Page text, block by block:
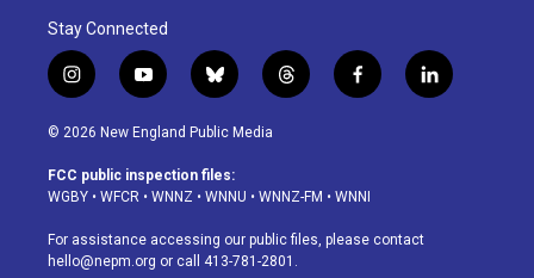
Stay Connected
i
n
s
a
g
a
m
y
o
u
u
b
b
l
u
s
k
t
h
d
f
a
o
k
l
i
© 2026 New England Public Media
FCC public inspection files:
WGBY • WFCR • WNNZ • WNNU • WNNZ-FM • WNNI
For assistance accessing our public files, please contact
hello@nepm.org or call 413-781-2801.